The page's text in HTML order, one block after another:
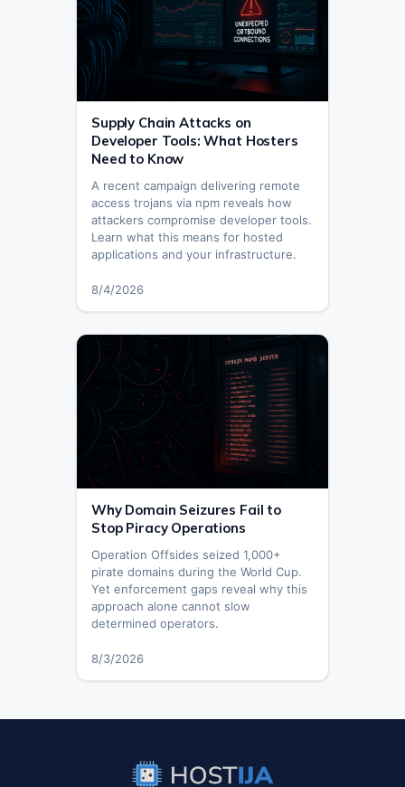
Supply Chain Attacks on
Developer Tools: What Hosters
Need to Know
A recent campaign delivering remote
access trojans via npm reveals how
attackers compromise developer tools.
Learn what this means for hosted
applications and your infrastructure.
8/4/2026
Why Domain Seizures Fail to
Stop Piracy Operations
Operation Offsides seized 1,000+
pirate domains during the World Cup.
Yet enforcement gaps reveal why this
approach alone cannot slow
determined operators.
8/3/2026